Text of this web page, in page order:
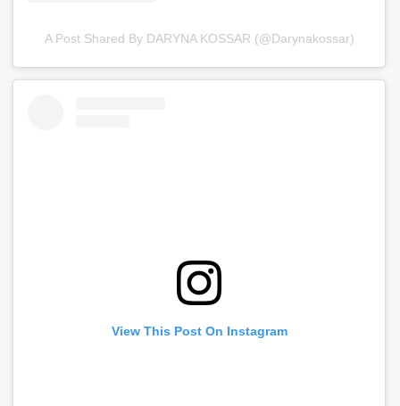
A Post Shared By DARYNA KOSSAR (@darynakossar)
View This Post On Instagram